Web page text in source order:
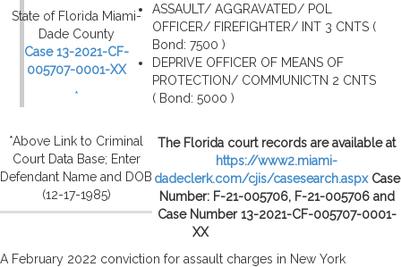
State of Florida Miami-
Dade County
Case 13-2021-CF-
005707-0001-XX
*
*Above Link to Criminal
Court Data Base; Enter
Defendant Name and DOB
(12-17-1985)
ASSAULT/ AGGRAVATED/ POL
OFFICER/ FIREFIGHTER/ INT 3 CNTS (
Bond: 7500 )
DEPRIVE OFFICER OF MEANS OF
PROTECTION/ COMMUNICTN 2 CNTS
( Bond: 5000 )
The Florida court records are available at
https://www2.miami-
dadeclerk.com/cjis/casesearch.aspx Case
Number: F-21-005706, F-21-005706 and
Case Number 13-2021-CF-005707-0001-
XX
A February 2022 conviction for assault charges in New York